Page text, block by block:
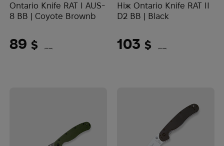
Ontario Knife RAT I AUS-
8 BB | Coyote Brownb
89 $ (3745 UAH)
Ніж Ontario Knife RAT II
D2 BB | Black
103 $ (4334 UAH)